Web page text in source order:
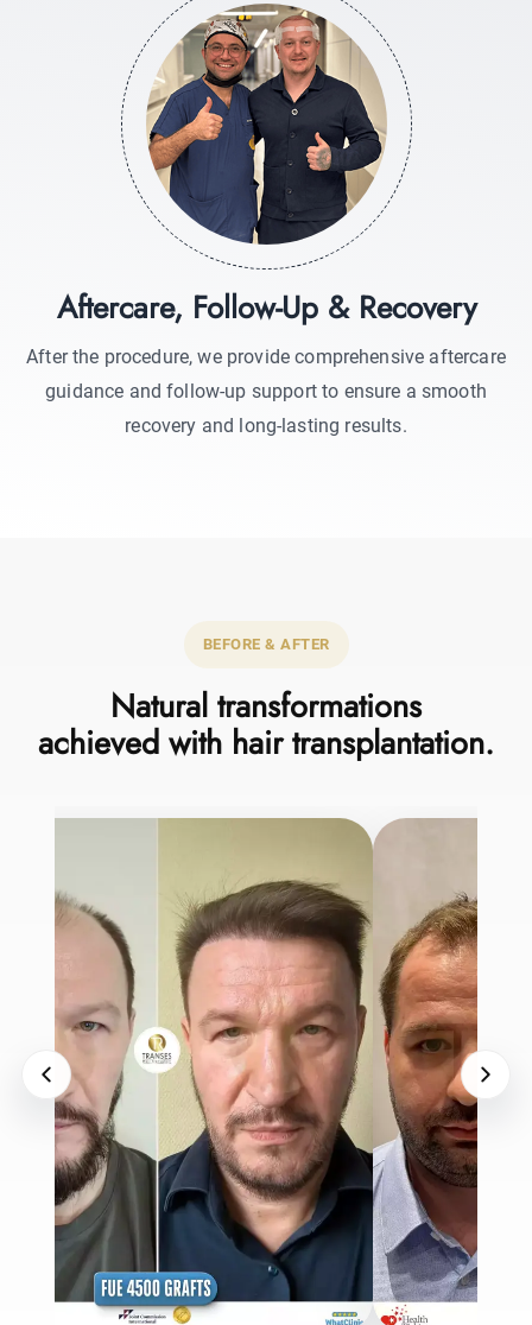
Aftercare, Follow-Up & Recovery
After the procedure, we provide comprehensive aftercare
guidance and follow-up support to ensure a smooth
recovery and long-lasting results.
BEFORE & AFTER
Natural transformations
achieved with hair transplantation.